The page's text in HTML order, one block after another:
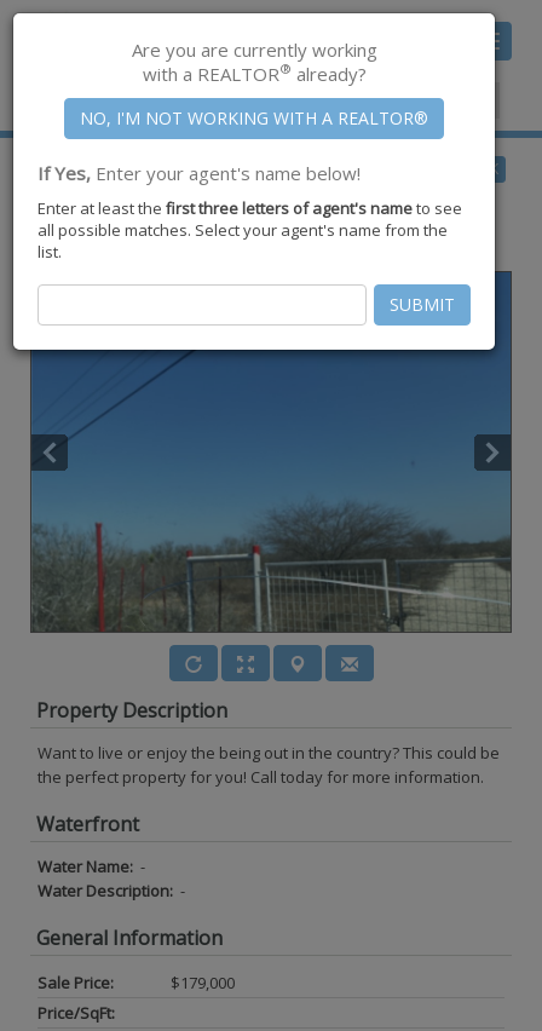
Toggle
Member Center|Join CCAR
$179,000for Sale
142 Toro Spur 13 (approx. 20.28 Acres) ,
San Diego
BACK
Property Description
Want to live or enjoy the being out in the country? This could be
the perfect property for you! Call today for more information.
Waterfront
Water Name: -
Water Description: -
General Information
Sale Price:
$179,000
Price/SqFt:
Are you are currently working
with a REALTOR® already?
If Yes, Enter your agent's name below!
Enter at least the first three letters of agent's nameto see
all possible matches. Select your agent's name from the
list.